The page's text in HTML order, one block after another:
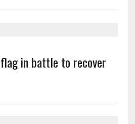
in battle to recover